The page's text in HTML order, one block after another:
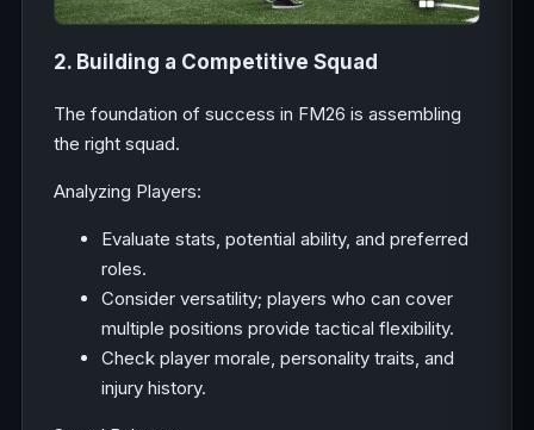
2. Building a Competitive Squad
The foundation of success in FM26 is assembling
the right squad.
Analyzing Players:
Evaluate stats, potential ability, and preferred
roles.
Consider versatility; players who can cover
multiple positions provide tactical flexibility.
Check player morale, personality traits, and
injury history.